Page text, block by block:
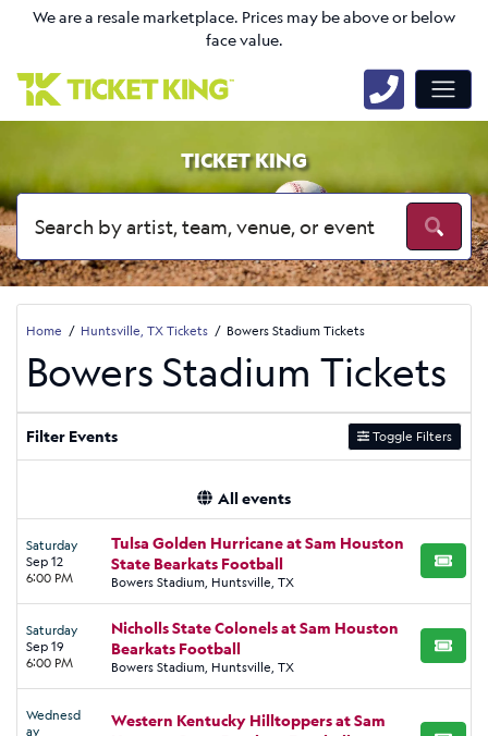
We are a resale marketplace. Prices may be above or below
face value.
TICKET KING
Home Huntsville, TX Tickets Bowers Stadium Tickets
Bowers Stadium Tickets
Filter Events Toggle Filters
All events
Saturday
Sep 12
6:00 PM
Tulsa Golden Hurricane at Sam Houston
State Bearkats Football
Bowers Stadium, Huntsville, TX
BUY
Saturday
Sep 19
6:00 PM
Nicholls State Colonels at Sam Houston
Bearkats Football
Bowers Stadium, Huntsville, TX
BUY
Wednesd
ay
Western Kentucky Hilltoppers at Sam